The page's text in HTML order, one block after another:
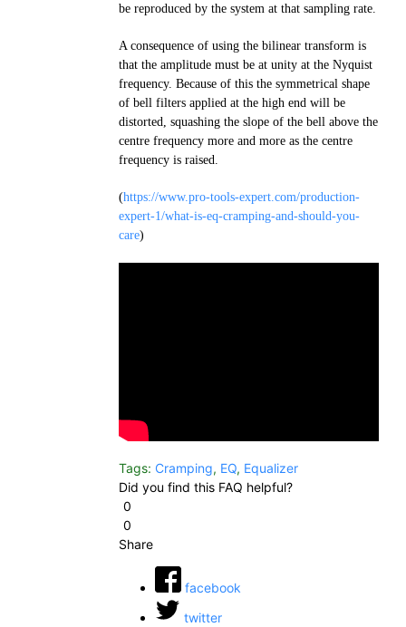
be reproduced by the system at that sampling rate.
A consequence of using the bilinear transform is
that the amplitude must be at unity at the Nyquist
frequency. Because of this the symmetrical shape
of bell filters applied at the high end will be
distorted, squashing the slope of the bell above the
centre frequency more and more as the centre
frequency is raised.
(https://www.pro-tools-expert.com/production-
expert-1/what-is-eq-cramping-and-should-you-
care)
Tags: Cramping, EQ, Equalizer
Did you find this FAQ helpful?
0
0
Share
facebook
twitter